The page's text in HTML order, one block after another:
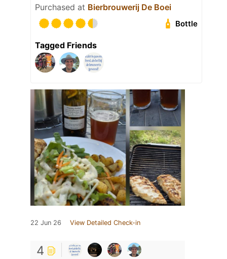
Purchased at Bierbrouwerij De Boei
Bottle
Tagged Friends
22 Jun 26 View Detailed Check-in
4